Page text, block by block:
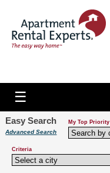
Easy Search
Advanced Search
My Top Priority
Criteria